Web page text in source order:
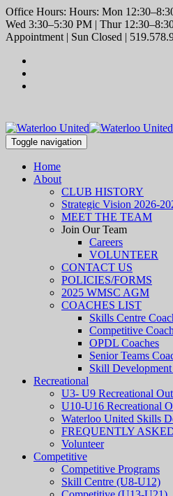
Office Hours: Hours: Mon
Wed 3:30–5:30 PM | Thur
Appointment | Sun Closed |
Toggle navigation
Home
About
CLUB HISTORY
Strategic Vision 2026-
MEET THE TEAM
Join Our Team
Careers
VOLUNTEER
CONTACT US
POLICIES/FORMS
2025 WMSC AGM
COACHES LIST
Skills Centre
Competitive
OPDL Coaches
Senior Teams
Skill Development
Recreational
U3- U9 Recreational
U10-U16 Recreational
Waterloo United Skills
FREQUENTLY
Volunteer
Competitive
Competitive Programs
Skill Centre (U8-U12)